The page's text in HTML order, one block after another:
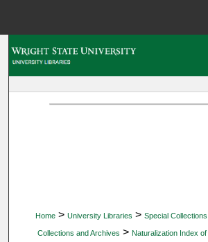
Home > University Libraries > Special
Collections and Archives > Naturalization Index